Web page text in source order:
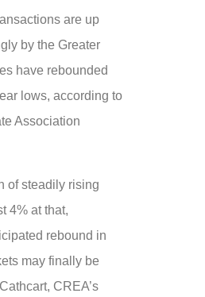
are up
by the Greater
have rebounded
lows, according to
Association
of steadily rising
4% at that,
rebound in
may finally be
CREA’s